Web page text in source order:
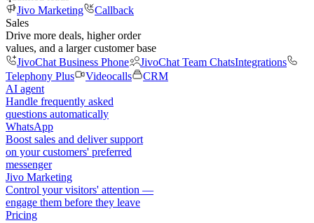
Jivo Marketing
Callback
Sales
Drive more deals, higher order
values, and a larger customer base
JivoChat Business Phone
JivoChat Team ChatsIntegrations
Telephony Plus
Videocalls
CRM
AI agent
Handle frequently asked
questions automatically
WhatsApp
Boost sales and deliver support
on your customers' preferred
messenger
Jivo Marketing
Control your visitors' attention —
engage them before they leave
Pricing